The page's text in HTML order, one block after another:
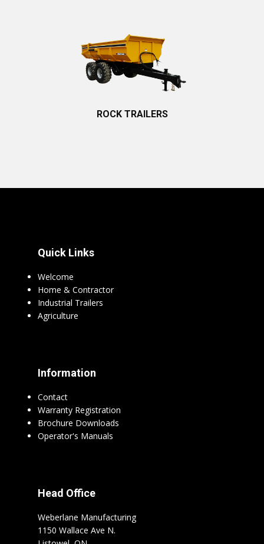
ROCK TRAILERS
Quick Links
Welcome
Home & Contractor
Industrial Trailers
Agriculture
Information
Contact
Warranty Registration
Brochure Downloads
Operator's Manuals
Head Office
Weberlane Manufacturing
1150 Wallace Ave N.